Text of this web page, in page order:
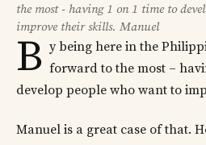
the most - having 1 on 1 time to
improve their skills. Manuel
B y being here in the
forward to the most –
develop people who want to
Manuel is a great case of that.